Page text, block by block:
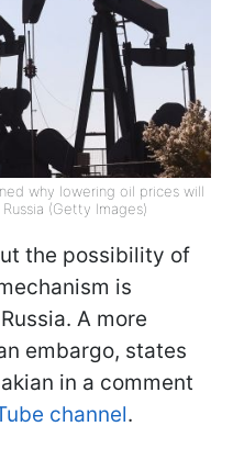
why lowering oil prices will
(Getty Images)
the possibility of
is
A more
embargo, states
in a comment
channel.